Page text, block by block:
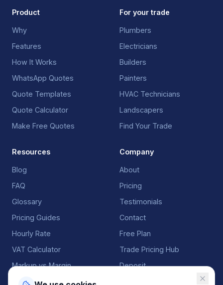
Product
Why
Features
How It Works
WhatsApp Quotes
Quote Templates
Quote Calculator
Make Free Quotes
For your trade
Plumbers
Electricians
Builders
Painters
HVAC Technicians
Landscapers
Find Your Trade
Resources
Blog
FAQ
Glossary
Pricing Guides
Hourly Rate
VAT Calculator
Markup vs Margin
Company
About
Pricing
Testimonials
Contact
Free Plan
Trade Pricing Hub
Deposit